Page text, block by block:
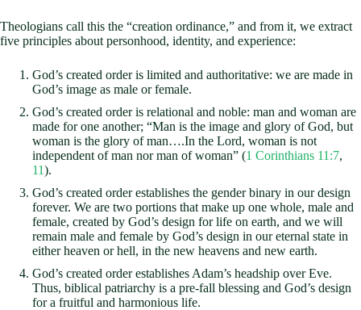
Theologians call this the “creation ordinance,” and from it, we extract
five principles about personhood, identity, and experience:
God’s created order is limited and authoritative: we are made in
God’s image as male or female.
God’s created order is relational and noble: man and woman are
made for one another; “Man is the image and glory of God, but
woman is the glory of man….In the Lord, woman is not
independent of man nor man of woman” (1 Corinthians 11:7,
11).
God’s created order establishes the gender binary in our design
forever. We are two portions that make up one whole, male and
female, created by God’s design for life on earth, and we will
remain male and female by God’s design in our eternal state in
either heaven or hell, in the new heavens and new earth.
God’s created order establishes Adam’s headship over Eve.
Thus, biblical patriarchy is a pre-fall blessing and God’s design
for a fruitful and harmonious life.